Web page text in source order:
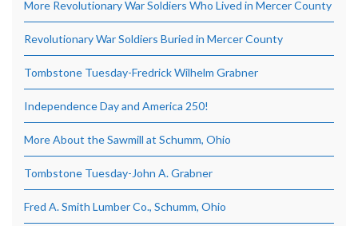
More Revolutionary War Soldiers Who Lived in Mercer County
Revolutionary War Soldiers Buried in Mercer County
Tombstone Tuesday-Fredrick Wilhelm Grabner
Independence Day and America 250!
More About the Sawmill at Schumm, Ohio
Tombstone Tuesday-John A. Grabner
Fred A. Smith Lumber Co., Schumm, Ohio